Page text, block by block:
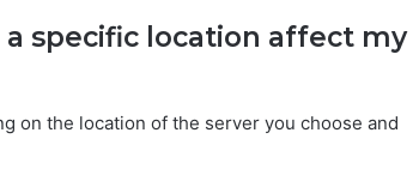
specific location affect my
on the location of the server you choose and